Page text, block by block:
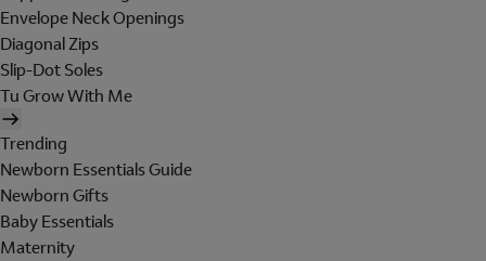
Envelope Neck Openings
Diagonal Zips
Slip-Dot Soles
Tu Grow With Me
Trending
Newborn Essentials Guide
Newborn Gifts
Baby Essentials
Maternity